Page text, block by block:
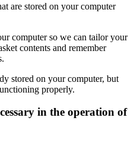
are stored on your computer
computer so we can tailor your
contents and remember
stored on your computer, but
properly.
in the operation of